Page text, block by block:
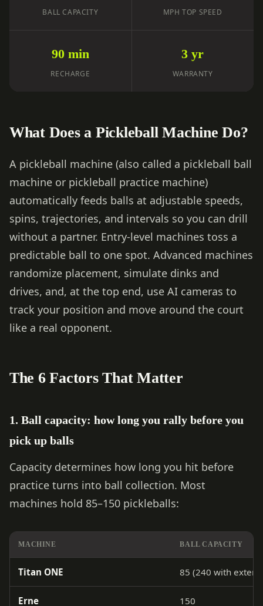
BALL CAPACITY MPH TOP SPEED
90 min
RECHARGE
3 yr
WARRANTY
What Does a Pickleball Machine Do?
A pickleball machine (also called a pickleball ball
machine or pickleball practice machine)
automatically feeds balls at adjustable speeds,
spins, trajectories, and intervals so you can drill
without a partner. Entry-level machines toss a
predictable ball to one spot. Advanced machines
randomize placement, simulate dinks and
drives, and, at the top end, use AI cameras to
track your position and move around the court
like a real opponent.
The 6 Factors That Matter
1. Ball capacity: how long you rally before you
pick up balls
Capacity determines how long you hit before
practice turns into ball collection. Most
machines hold 85–150 pickleballs:
MACHINE BALL CAPACITY
Titan ONE 85 (240 with
Erne 150